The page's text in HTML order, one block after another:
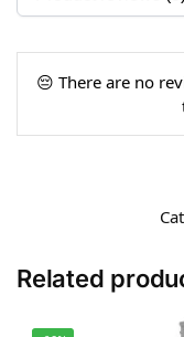
😔 There are no
Related